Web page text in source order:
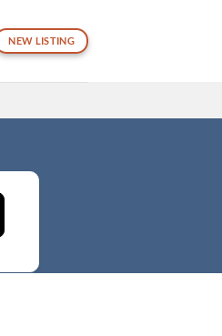
NEW LISTING